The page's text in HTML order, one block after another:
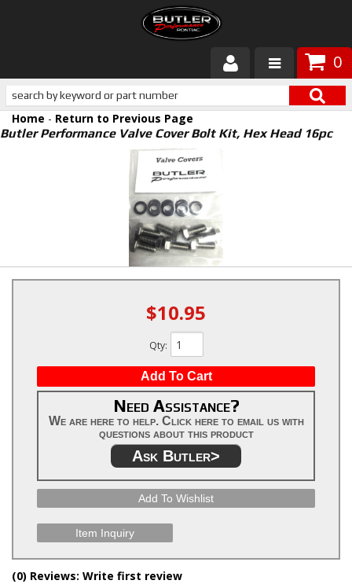
0
Products
About Butler
Customer Service
Home - Return to Previous Page
Butler Performance Valve Cover Bolt Kit, Hex Head 16pc
$10.95
Qty:
Add To Cart
Need Assistance?
We are here to help. Click here to email us with
questions about this product
Ask Butler>
Add To Wishlist
Item Inquiry
(0) Reviews: Write first review